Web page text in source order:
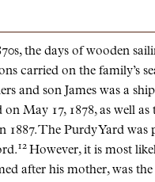
the days of wooden
carried on the family’s
and son James was a
on May 17, 1878, as well
1887. The Purdy Yard
12 However, it is most
after his mother, was